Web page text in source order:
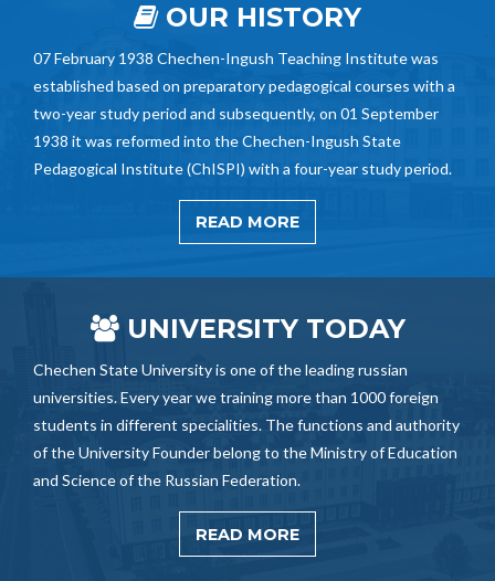
OUR HISTORY
07 February 1938 Chechen-Ingush Teaching Institute was
established based on preparatory pedagogical courses with a
two-year study period and subsequently, on 01 September
1938 it was reformed into the Chechen-Ingush State
Pedagogical Institute (ChISPI) with a four-year study period.
READ MORE
UNIVERSITY TODAY
Chechen State University is one of the leading russian
universities. Every year we training more than 1000 foreign
students in different specialities. The functions and authority
of the University Founder belong to the Ministry of Education
and Science of the Russian Federation.
READ MORE